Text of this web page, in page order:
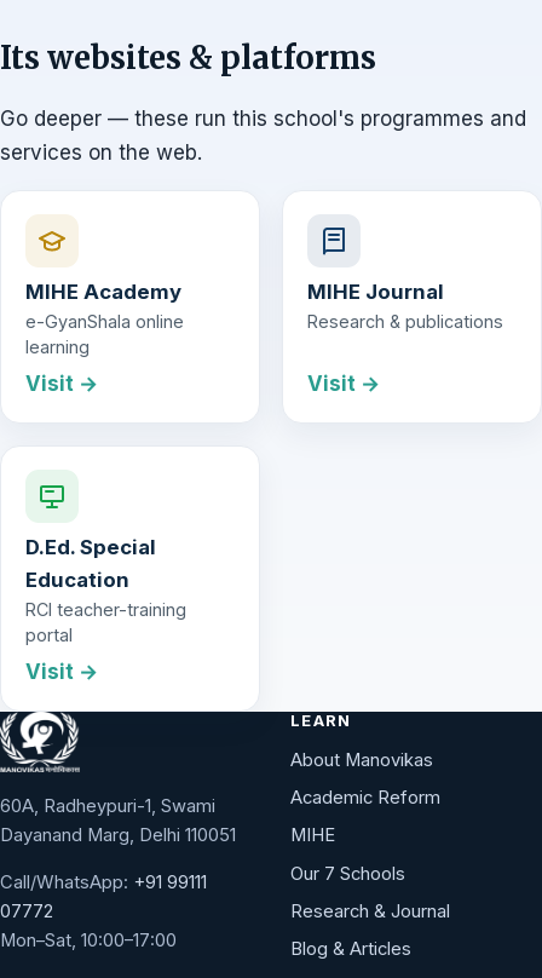
Its websites & platforms
Go deeper — these run this school's programmes and
services on the web.
MIHE Academy
e-GyanShala online
learning
Visit →
MIHE Journal
Research & publications
Visit →
D.Ed. Special
Education
RCI teacher-training
portal
Visit →
60A, Radheypuri-1, Swami
Dayanand Marg, Delhi 110051
Call/WhatsApp: +91 99111
07772
Mon–Sat, 10:00–17:00
LEARN
About Manovikas
Academic Reform
MIHE
Our 7 Schools
Research & Journal
Blog & Articles